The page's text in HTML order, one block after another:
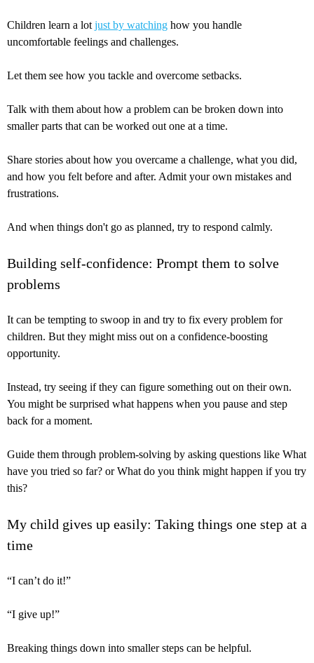
Children learn a lot just by watching how you handle
uncomfortable feelings and challenges.
Let them see how you tackle and overcome setbacks.
Talk with them about how a problem can be broken down into
smaller parts that can be worked out one at a time.
Share stories about how you overcame a challenge, what you did,
and how you felt before and after. Admit your own mistakes and
frustrations.
And when things don't go as planned, try to respond calmly.
Building self-confidence: Prompt them to solve
problems
It can be tempting to swoop in and try to fix every problem for
children. But they might miss out on a confidence-boosting
opportunity.
Instead, try seeing if they can figure something out on their own.
You might be surprised what happens when you pause and step
back for a moment.
Guide them through problem-solving by asking questions like What
have you tried so far? or What do you think might happen if you try
this?
My child gives up easily: Taking things one step at a
time
“I can’t do it!”
“I give up!”
Breaking things down into smaller steps can be helpful.